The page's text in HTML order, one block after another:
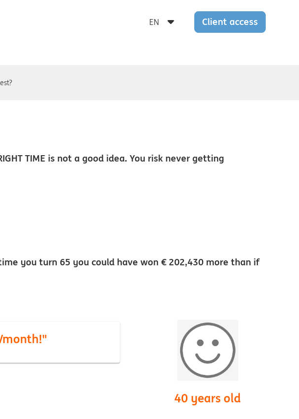
Client access
TIME is not a good idea. You risk never getting
you turn 65 you could have won € 202,430 more than if
month!"
40 years old